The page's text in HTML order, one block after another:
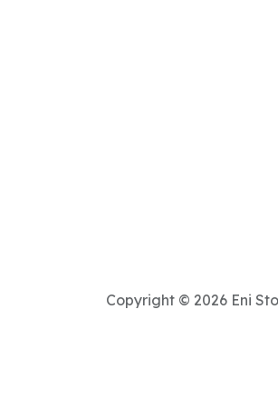
Copyright © 2026 Eni